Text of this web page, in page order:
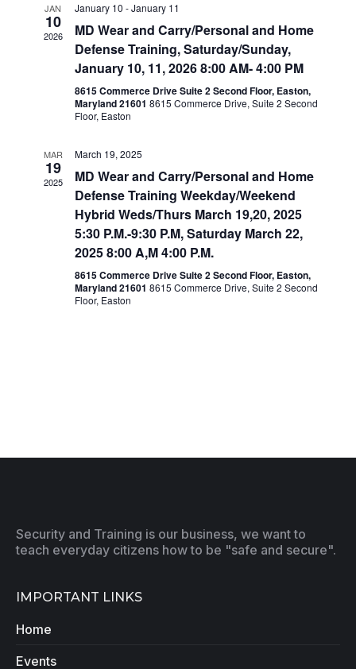
JAN
10
2026
January 10 -January 11
MD Wear and Carry/Personal and Home
Defense Training, Saturday/Sunday,
January 10, 11, 2026 8:00 AM- 4:00 PM
8615 Commerce Drive Suite 2 Second Floor, Easton,
Maryland 21601 8615 Commerce Drive, Suite 2 Second
Floor, Easton
MAR
19
2025
March 19, 2025
MD Wear and Carry/Personal and Home
Defense Training Weekday/Weekend
Hybrid Weds/Thurs March 19,20, 2025
5:30 P.M.-9:30 P.M, Saturday March 22,
2025 8:00 A,M 4:00 P.M.
8615 Commerce Drive Suite 2 Second Floor, Easton,
Maryland 21601 8615 Commerce Drive, Suite 2 Second
Floor, Easton
Security and Training is our business, we want to
teach everyday citizens how to be "safe and secure".
IMPORTANT LINKS
Home
Events